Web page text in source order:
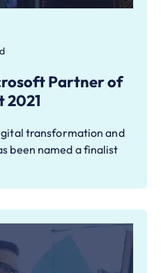
Partner of
2021
transformation and
been named a finalist